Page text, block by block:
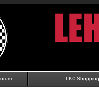
LKC Shopping